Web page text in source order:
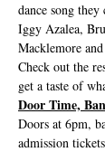
dance song
Iggy Azalea,
Macklemore
Check out the
get a taste of
Door Time,
Doors at 6pm,
admission